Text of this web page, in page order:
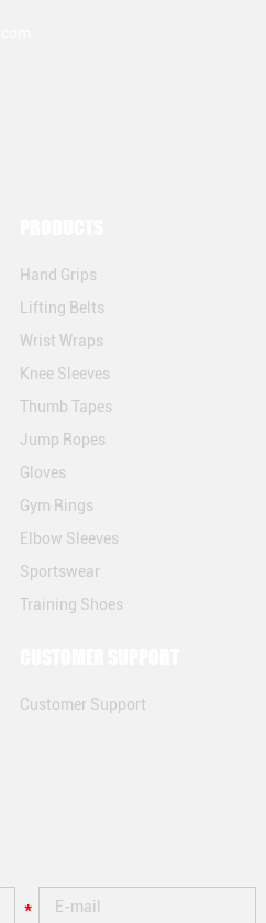
Hand Grips
Lifting Belts
Wrist Wraps
Knee Sleeves
Thumb Tapes
Jump Ropes
Gloves
Gym Rings
Elbow Sleeves
Sportswear
Training Shoes
Customer Support